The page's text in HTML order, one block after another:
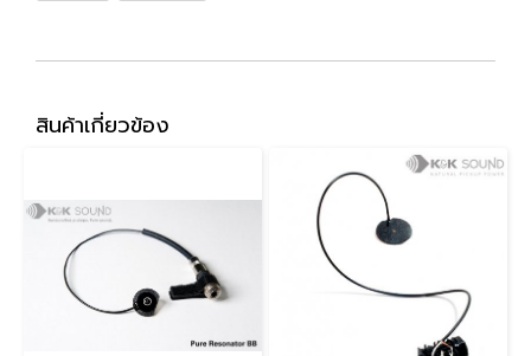
สินค้าเกี่ยวข้อง